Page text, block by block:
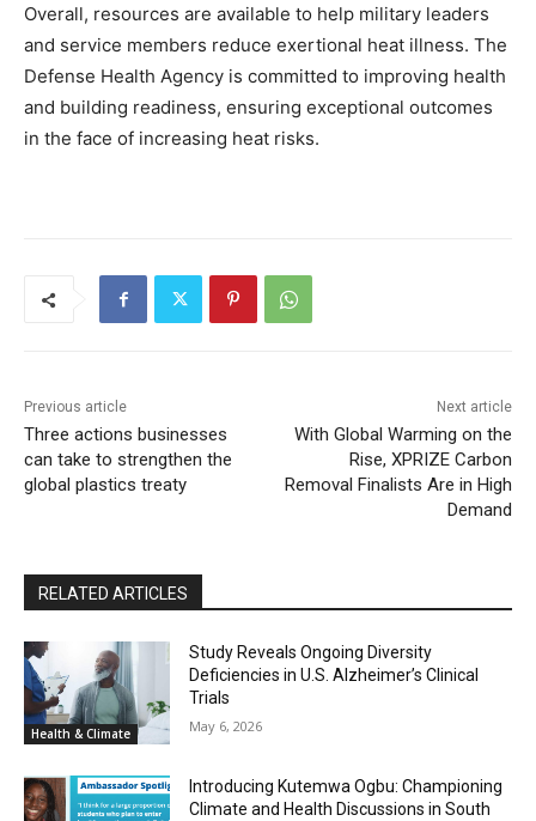
Overall, resources are available to help military leaders
and service members reduce exertional heat illness. The
Defense Health Agency is committed to improving health
and building readiness, ensuring exceptional outcomes
in the face of increasing heat risks.
Previous article
Three actions businesses
can take to strengthen the
global plastics treaty
Next article
With Global Warming on the
Rise, XPRIZE Carbon
Removal Finalists Are in High
Demand
RELATED ARTICLES
Health & Climate
Study Reveals Ongoing Diversity
Deficiencies in U.S. Alzheimer’s Clinical
Trials
May 6, 2026
Introducing Kutemwa Ogbu: Championing
Climate and Health Discussions in South